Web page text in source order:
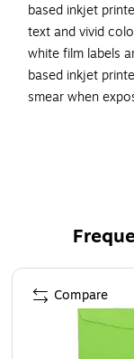
based inkjet
text and vivid
white film labels
based inkjet
smear when
Get labels
stickers are
resistant,
when
Apply
Page 1 of 4
Compare